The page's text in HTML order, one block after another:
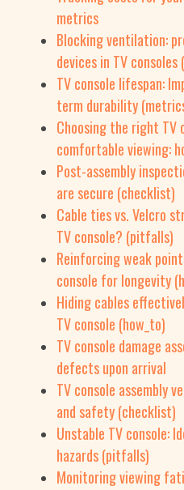
metrics
Blocking ventilation:
devices in TV
TV console lifespan:
term durability
Choosing the right TV
comfortable viewing:
Post-assembly
are secure (checklist)
Cable ties vs. Velcro
TV console? (pitfalls)
Reinforcing weak
console for longevity
Hiding cables
TV console (how_to)
TV console damage
defects upon arrival
TV console assembly
and safety (checklist)
Unstable TV console:
hazards (pitfalls)
Monitoring viewing